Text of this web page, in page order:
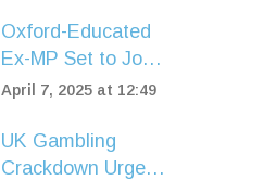
Oxford-Educated
Ex-MP Set to Join
ITV's Celebrity Big
April 7, 2025 at 12:49
UK Gambling
Crackdown Urged